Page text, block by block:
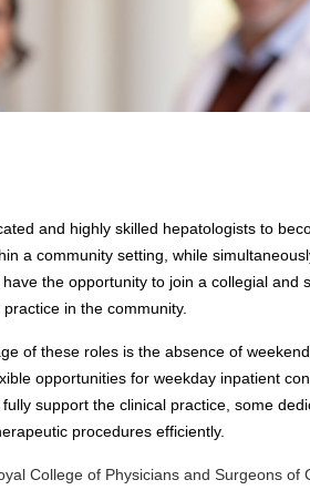
and highly skilled hepatologists to
a community setting, while
the opportunity to join a collegial and
in the community.
of these roles is the absence of
opportunities for weekday inpatient
support the clinical practice, some
procedures efficiently.
College of Physicians and Surgeons of